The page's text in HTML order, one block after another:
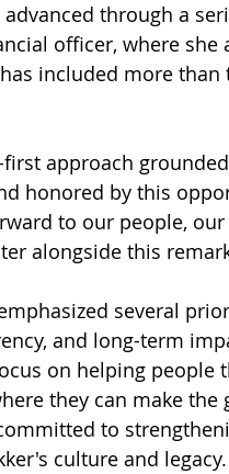
through a
officer, where she
included more
approach
honored by this
to our people,
alongside this
several
and long-term
on helping people
they can make the
to
culture and legacy.